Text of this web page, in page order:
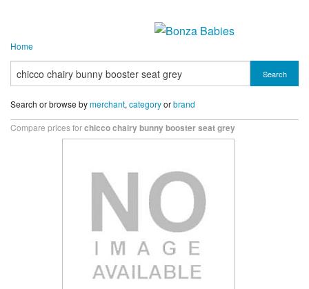
Home
Search
Search or browse bymerchant, categoryorbrand
Compare prices forchicco chairy bunny booster seat grey